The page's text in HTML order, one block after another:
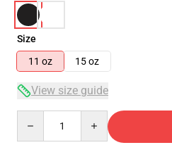
Size
11 oz
15 oz
View size guide